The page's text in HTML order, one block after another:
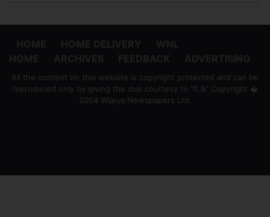
All the content on this website is copyright protected and can be
reproduced only by giving the due courtesy to 'ft.lk' Copyright �
2004 Wijeya Newspapers Ltd.